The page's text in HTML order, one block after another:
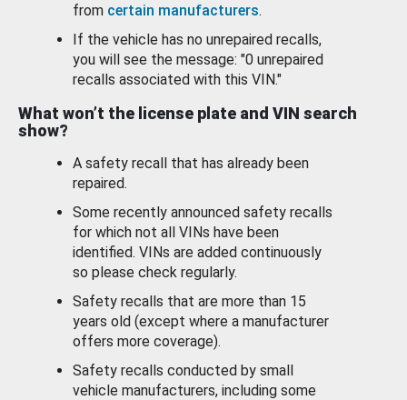
from certain manufacturers.
If the vehicle has no unrepaired recalls,
you will see the message: "0 unrepaired
recalls associated with this VIN."
What won’t the license plate and VIN search
show?
A safety recall that has already been
repaired.
Some recently announced safety recalls
for which not all VINs have been
identified. VINs are added continuously
so please check regularly.
Safety recalls that are more than 15
years old (except where a manufacturer
offers more coverage).
Safety recalls conducted by small
vehicle manufacturers, including some